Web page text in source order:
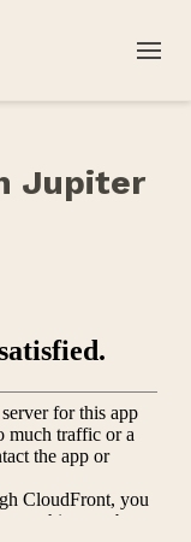
Jupiter